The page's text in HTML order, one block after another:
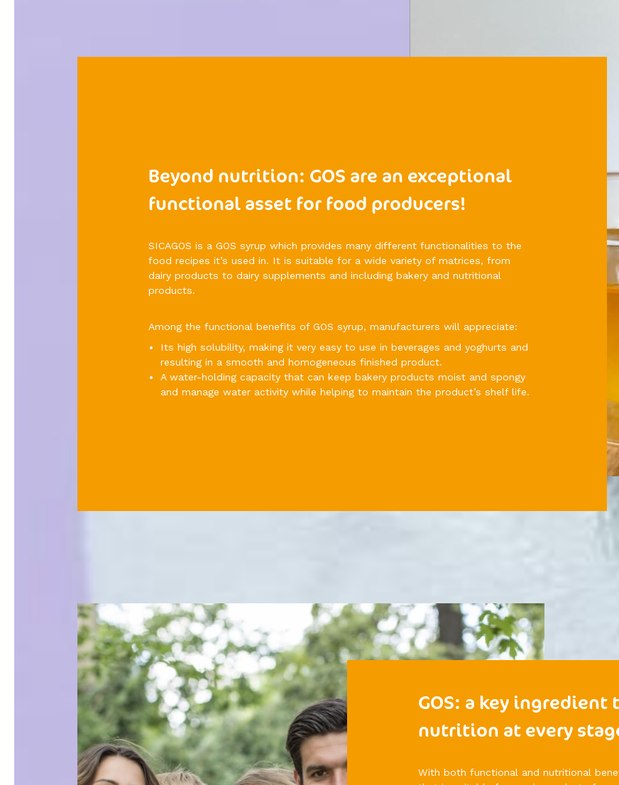
Beyond nutrition: GOS are an exceptional
functional asset for food producers!
SICAGOS is a GOS syrup which provides many different functionalities to the
food recipes it’s used in. It is suitable for a wide variety of matrices, from
dairy products to dairy supplements and including bakery and nutritional
products.
Among the functional benefits of GOS syrup, manufacturers will appreciate:
Its high solubility, making it very easy to use in beverages and yoghurts and
resulting in a smooth and homogeneous finished product.
A water-holding capacity that can keep bakery products moist and spongy
and manage water activity while helping to maintain the product’s shelf life.
GOS: a key
nutrition at every
With both functional and nutritional